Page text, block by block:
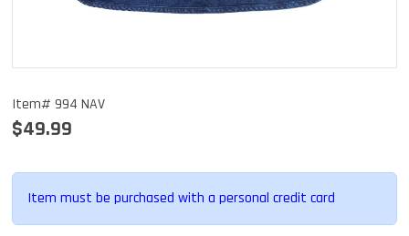
Item# 994 NAV
$49.99
Item must be purchased with a personal credit card